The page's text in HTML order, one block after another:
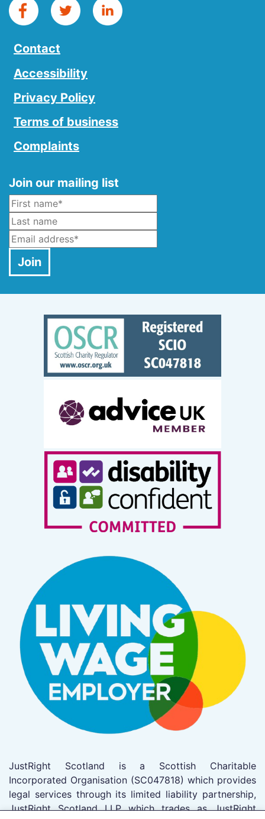
Contact
Accessibility
Privacy Policy
Terms of business
Complaints
Join our mailing list
Name*
Last Name
Email*
Join
JustRight Scotland is a Scottish Charitable
Incorporated Organisation (SC047818) which provides
legal services through its limited liability partnership,
JustRight Scotland LLP which trades as JustRight